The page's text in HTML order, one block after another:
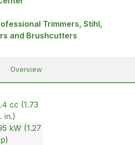
Trimmers, Stihl,
and Brushcutters
Overview
cc (1.73
in.)
kW (1.27